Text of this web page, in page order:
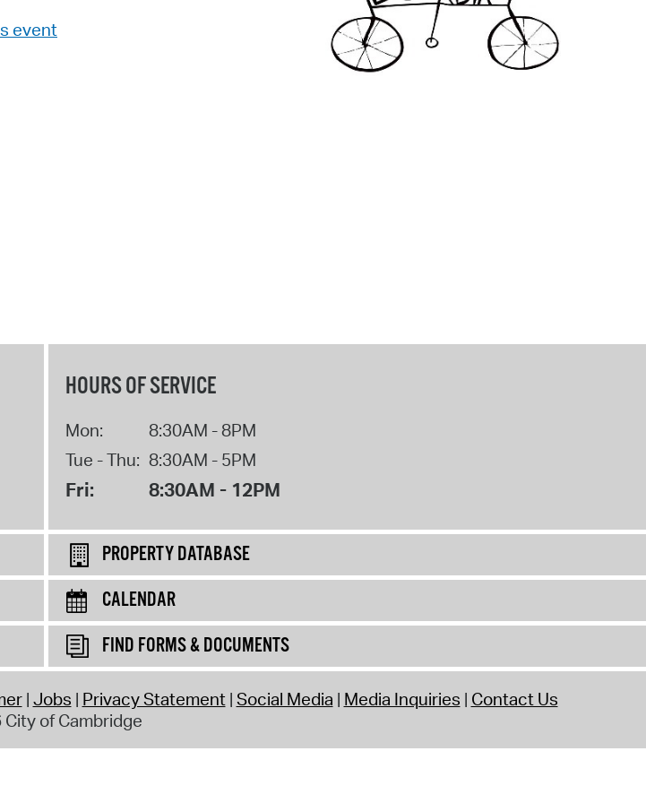
Property Database
event
HOURS OF SERVICE
Mon:
8:30AM - 8PM
Tue - Thu: 8:30AM - 5PM
Fri: 8:30AM - 12PM
PROPERTY DATABASE
CALENDAR
FIND FORMS & DOCUMENTS
Jobs Privacy Statement Social Media Media Inquiries Contact Us
of Cambridge